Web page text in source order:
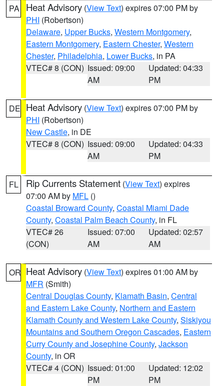
PA Heat Advisory (View Text) expires 07:00 PM by
PHI (Robertson)
Delaware, Upper Bucks, Western Montgomery,
Eastern Montgomery, Eastern Chester, Western
Chester, Philadelphia, Lower Bucks, in PA
VTEC# 8 (CON) Issued: 09:00
AM
Updated: 04:33
PM
DE Heat Advisory (View Text) expires 07:00 PM by
PHI (Robertson)
New Castle, in DE
VTEC# 8 (CON) Issued: 09:00
AM
Updated: 04:33
PM
FL Rip Currents Statement (View Text) expires
07:00 AM by MFL ()
Coastal Broward County, Coastal Miami Dade
County, Coastal Palm Beach County, in FL
VTEC# 26
(CON)
Issued: 07:00
AM
Updated: 02:57
AM
OR Heat Advisory (View Text) expires 01:00 AM by
MFR (Smith)
Central Douglas County, Klamath Basin, Central
and Eastern Lake County, Northern and Eastern
Klamath County and Western Lake County, Siskiyou
Mountains and Southern Oregon Cascades, Eastern
Curry County and Josephine County, Jackson
County, in OR
VTEC# 4 (CON) Issued: 01:00
PM
Updated: 12:02
PM